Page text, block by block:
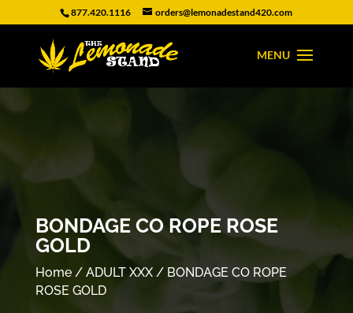
877.420.1116 orders@lemonadestand420.com
BONDAGE CO ROPE ROSE
GOLD
Home/ ADULT XXX/ BONDAGE CO ROPE
ROSE GOLD